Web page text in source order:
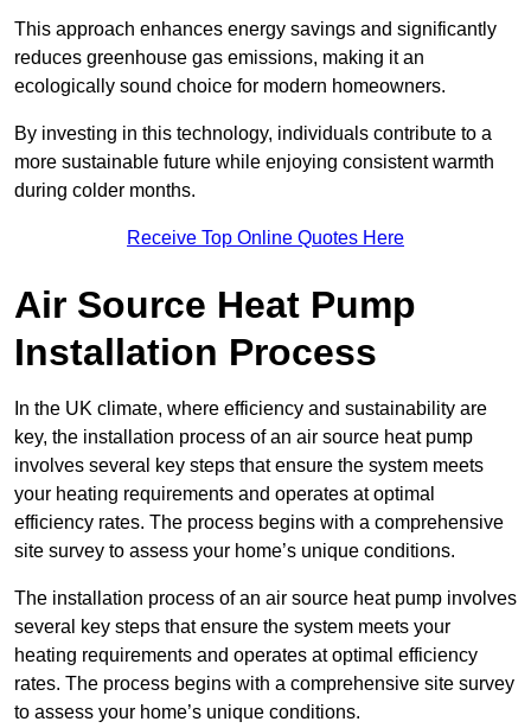
This approach enhances energy savings and significantly
reduces greenhouse gas emissions, making it an
ecologically sound choice for modern homeowners.
By investing in this technology, individuals contribute to a
more sustainable future while enjoying consistent warmth
during colder months.
Receive Top Online Quotes Here
Air Source Heat Pump
Installation Process
In the UK climate, where efficiency and sustainability are
key, the installation process of an air source heat pump
involves several key steps that ensure the system meets
your heating requirements and operates at optimal
efficiency rates. The process begins with a comprehensive
site survey to assess your home’s unique conditions.
The installation process of an air source heat pump involves
several key steps that ensure the system meets your
heating requirements and operates at optimal efficiency
rates. The process begins with a comprehensive site survey
to assess your home’s unique conditions.